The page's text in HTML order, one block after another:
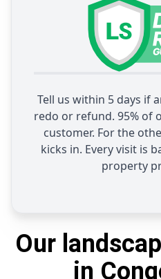
Tell us within 5 days if
redo or refund. 95% of
customer. For the
kicks in. Every visit is
property
Our
in